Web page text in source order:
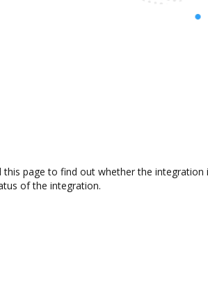
page to find out whether the
of the integration.